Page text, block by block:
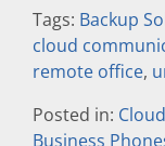
Tags: Backup
cloud
remote office,
Posted in:
Business